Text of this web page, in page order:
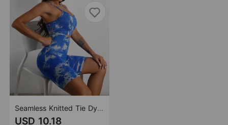
Seamless Knitted Tie Dyed Yoga Clothes Fitness Suit Sports High Waist Elastic Pants Women
USD 10.18